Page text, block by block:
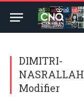
DIMITRI-
Modifier